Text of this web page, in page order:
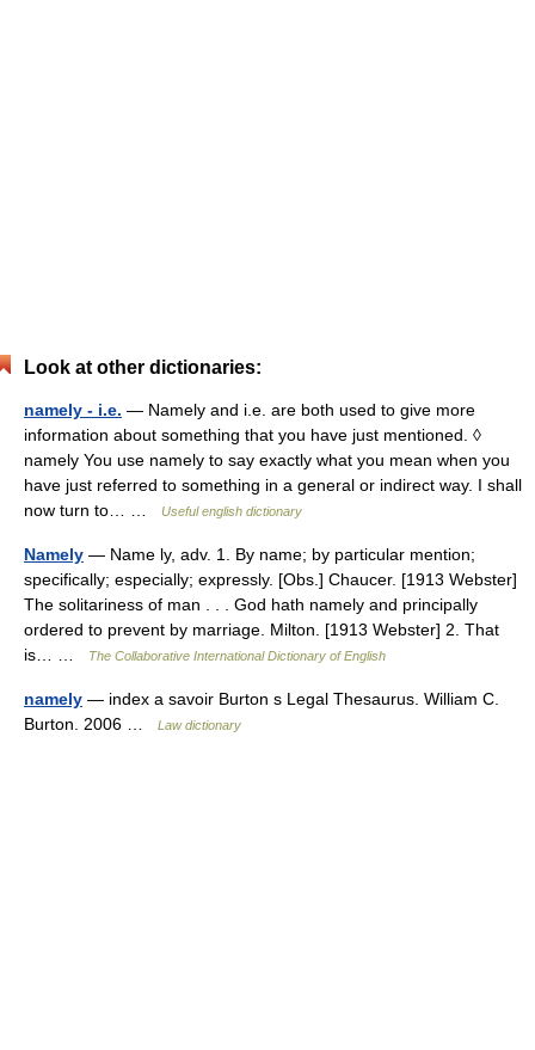
Look at other dictionaries:
namely - i.e. — Namely and i.e. are both used to give more
information about something that you have just mentioned. ◊
namely You use namely to say exactly what you mean when you
have just referred to something in a general or indirect way. I shall
now turn to… …
Useful english dictionary
Namely — Name ly, adv. 1. By name; by particular mention;
specifically; especially; expressly. [Obs.] Chaucer. [1913 Webster]
The solitariness of man . . . God hath namely and principally
ordered to prevent by marriage. Milton. [1913 Webster] 2. That
is… …
The Collaborative International Dictionary of English
namely — index a savoir Burton s Legal Thesaurus. William C.
Burton. 2006 …
Law dictionary